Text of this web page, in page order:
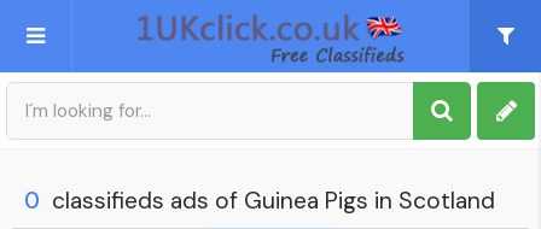
Post an Ad
0 classifieds ads of Guinea Pigs in Scotland